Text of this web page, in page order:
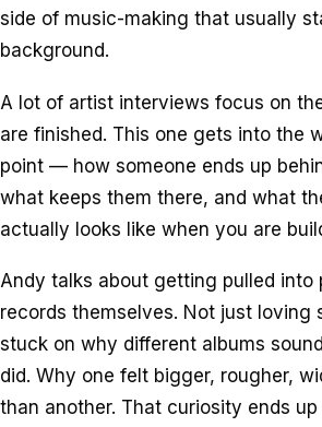
side of music-making that usually
background.
A lot of artist interviews focus on
are finished. This one gets into the
point — how someone ends up
what keeps them there, and what
actually looks like when you are
Andy talks about getting pulled into
records themselves. Not just loving
stuck on why different albums
did. Why one felt bigger, rougher,
than another. That curiosity ends